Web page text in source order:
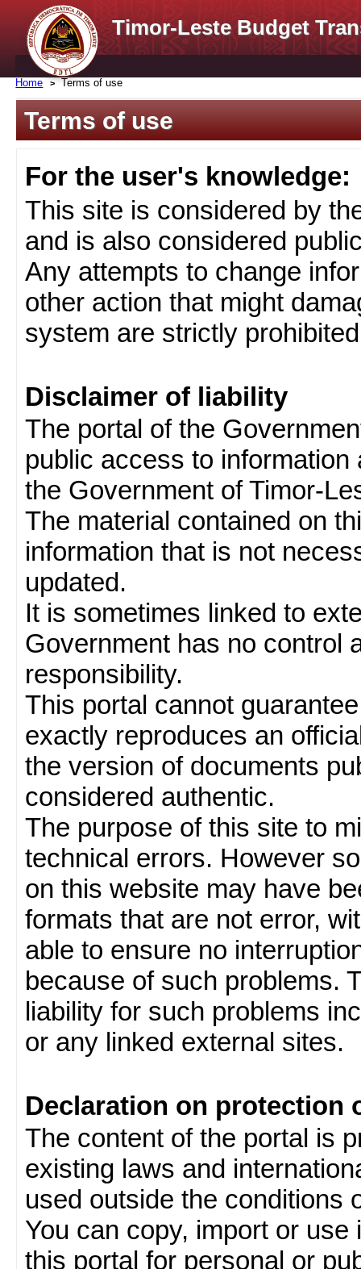
Timor-Leste Budget
Home Terms of use
Terms of use
For the user's knowledge:
This site is considered by
and is also considered
Any attempts to change
other action that might
system are strictly
Disclaimer of liability
The portal of the
public access to
the Government of Timor-
The material contained on
information that is not
updated.
It is sometimes linked to
Government has no control
responsibility.
This portal cannot
exactly reproduces an
the version of documents
considered authentic.
The purpose of this site to
technical errors. However
on this website may have
formats that are not error,
able to ensure no
because of such problems.
liability for such problems
or any linked external sites.
Declaration on protection
The content of the portal is
existing laws and
used outside the conditions
You can copy, import or
this portal for personal or